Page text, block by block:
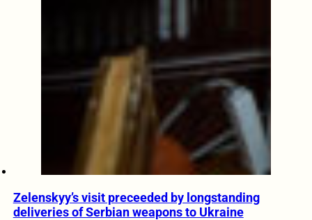
Zelenskyy’s visit preceeded by longstanding
deliveries of Serbian weapons to Ukraine